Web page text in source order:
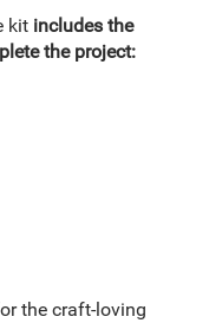
kit includes the
the project:
the craft-loving